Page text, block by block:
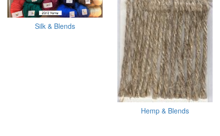
Silk & Blends
Hemp & Blends